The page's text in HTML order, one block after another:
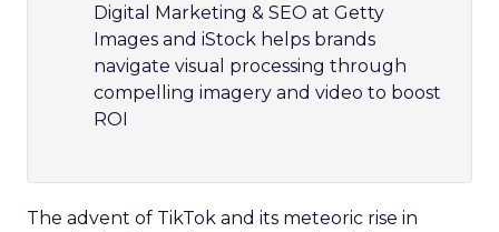
Digital Marketing & SEO at Getty
Images and iStock helps brands
navigate visual processing through
compelling imagery and video to boost
ROI
The advent of TikTok and its meteoric rise in